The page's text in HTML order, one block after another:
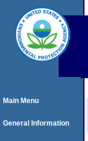
Main Menu
General Information